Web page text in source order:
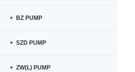
+ BZ PUMP
+ SZD PUMP
+ ZW(L) PUMP